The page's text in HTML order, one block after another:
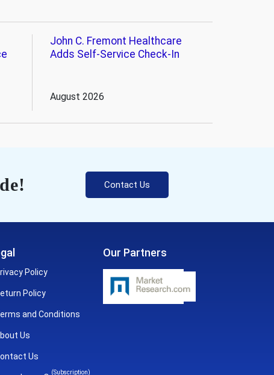
John C. Fremont Healthcare
Adds Self-Service Check-In
August 2026
Contact Us
Policy
Policy
and Conditions
Us
Us
(Subscription)
Our Partners